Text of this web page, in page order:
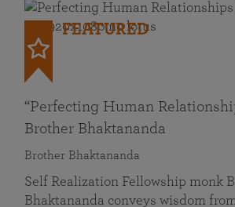
FEATURED
“Perfecting Human
Brother Bhaktananda
Brother Bhaktananda
Self Realization Fellowship monk
Bhaktananda conveys wisdom